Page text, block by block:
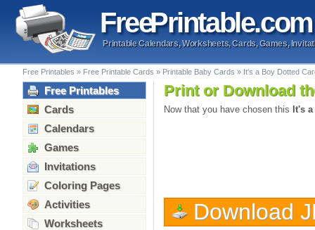
FreePrintable.com
Printable Calendars, Worksheets, Cards, Games,
Free Printables » Free Printable Cards » Printable Baby Cards » It's a Boy Dotted
Free Printables
Cards
Calendars
Games
Invitations
Coloring Pages
Activities
Worksheets
Print or Download
Now that you have chosen this It's
Download